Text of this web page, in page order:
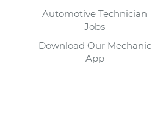
Automotive Technician
Jobs
Download Our Mechanic
App